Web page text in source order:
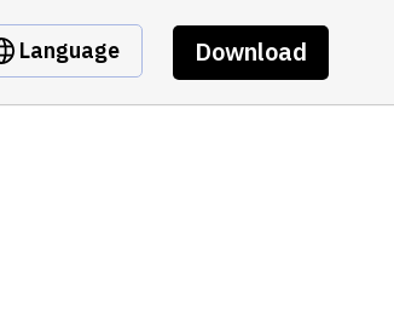
Language Download